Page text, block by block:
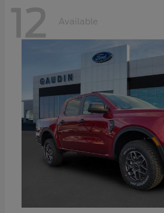
12 Available